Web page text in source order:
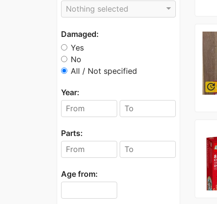
Nothing selected
Damaged:
Yes
No
All / Not specified
Year:
Parts:
Age from:
update